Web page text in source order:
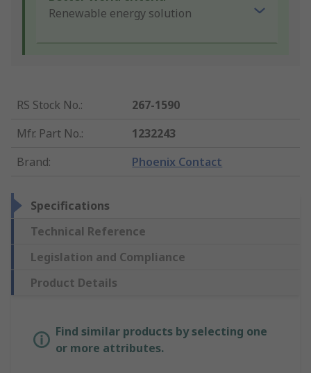
Renewable energy solution
RS Stock No.:
267-1590
Mfr. Part No.:
1232243
Brand: Phoenix Contact
Specifications
Technical Reference
Legislation and Compliance
Product Details
Find similar products by selecting one
or more attributes.